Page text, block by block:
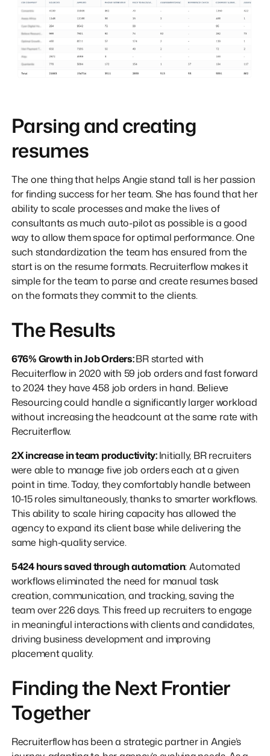
Parsing and creating
resumes
The one thing that helps Angie stand tall is her passion
for finding success for her team. She has found that her
ability to scale processes and make the lives of
consultants as much auto-pilot as possible is a good
way to allow them space for optimal performance. One
such standardization the team has ensured from the
start is on the resume formats. Recruiterflow makes it
simple for the team to parse and create resumes based
on the formats they commit to the clients.
The Results
676% Growth in Job Orders:BR started with
Recuiterflow in 2020 with 59 job orders and fast forward
to 2024 they have 458 job orders in hand. Believe
Resourcing could handle a significantly larger workload
without increasing the headcount at the same rate with
Recruiterflow.
2X increase in team productivity:Initially, BR recruiters
were able to manage five job orders each at a given
point in time. Today, they comfortably handle between
10-15 roles simultaneously, thanks to smarter workflows.
This ability to scale hiring capacity has allowed the
agency to expand its client base while delivering the
same high-quality service.
5424 hours saved through automation: Automated
workflows eliminated the need for manual task
creation, communication, and tracking, saving the
team over 226 days. This freed up recruiters to engage
in meaningful interactions with clients and candidates,
driving business development and improving
placement quality.
Finding the Next Frontier
Together
Recruiterflow has been a strategic partner in Angie’s